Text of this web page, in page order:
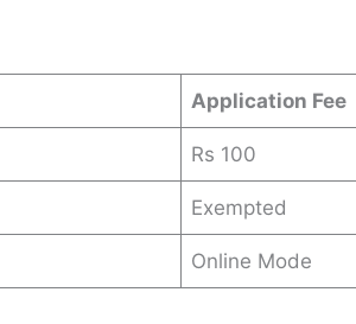
Application Fee
Rs 100
Exempted
Online Mode